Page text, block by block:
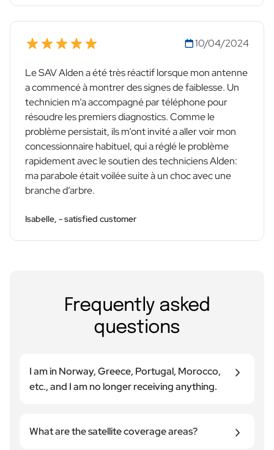
10/04/2024
Le SAV Alden a été très réactif lorsque mon antenne
a commencé à montrer des signes de faiblesse. Un
technicien m’a accompagné par téléphone pour
résoudre les premiers diagnostics. Comme le
problème persistait, ils m’ont invité a aller voir mon
concessionnaire habituel, qui a réglé le problème
rapidement avec le soutien des techniciens Alden:
ma parabole était voilée suite à un choc avec une
branche d’arbre.
Isabelle, - satisfied customer
Frequently asked
questions
I am in Norway, Greece, Portugal, Morocco,
etc., and I am no longer receiving anything.
coverage area of the satellite used (each satellite
What are the satellite coverage areas?